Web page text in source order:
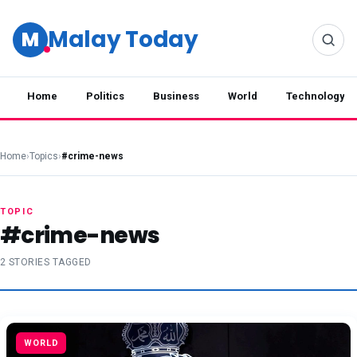
M Malay Today
Home Politics Business World Technology
Home›Topics›#crime-news
TOPIC
#crime-news
2 STORIES TAGGED
WORLD